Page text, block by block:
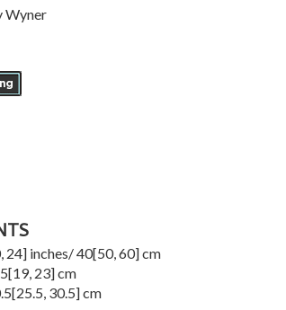
Wyner
, 24] inches/40[50,60] cm
[19, 23] cm
[25.5, 30.5] cm